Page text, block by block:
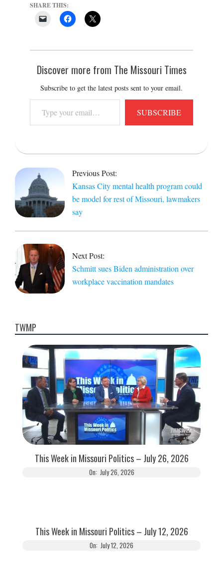
SHARE THIS:
Discover more from The Missouri Times
Subscribe to get the latest posts sent to your email.
your
email…
SUBSCRIBE
2021-
Previous Post:
Kansas City mental health program could
be model for rest of Missouri, lawmakers
say
Next Post:
Schmitt sues Biden administration over
workplace vaccination mandates
TWMP
This Week in Missouri Politics – July 26, 2026
On: July 26, 2026
This Week in Missouri Politics – July 12, 2026
On: July 12, 2026